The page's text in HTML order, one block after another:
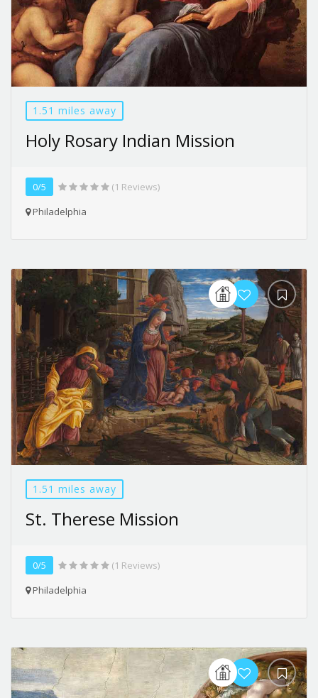
1.51 miles away
Holy Rosary Indian Mission
0/5
(1 Reviews)
Philadelphia
1.51 miles away
St. Therese Mission
0/5
(1 Reviews)
Philadelphia